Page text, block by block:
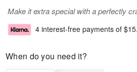
Make it extra special with a perfectly
4 interest-free payments of
When do you need it?